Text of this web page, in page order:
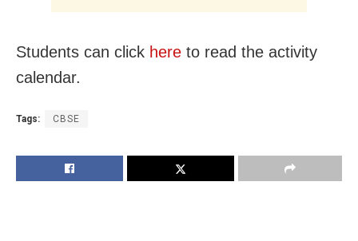
Students can click here to read the activity
calendar.
Tags: CBSE